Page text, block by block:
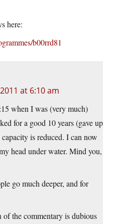
here:
b00rrd81
at 6:10 am
when I was (very much)
for a good 10 years (gave up
is reduced. I can now
head under water. Mind you,
go much deeper, and for
the commentary is dubious